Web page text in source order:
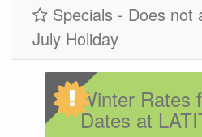
Specials - Does not
July Holiday
Winter Rates
Dates at